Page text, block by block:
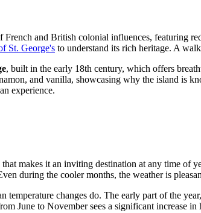
and British colonial influences, featuring
St. George's to understand its rich heritage. A
, built in the early 18th century, which offers
and vanilla, showcasing why the island is
experience.
makes it an inviting destination at any time of
during the cooler months, the weather is
temperature changes do. The early part of the
June to November sees a significant